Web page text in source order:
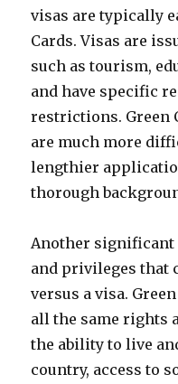
visas are typically
Cards. Visas are
such as tourism,
and have specific
restrictions. Green
are much more
lengthier
thorough
Another
and privileges that
versus a visa.
all the same rights
the ability to live
country, access to